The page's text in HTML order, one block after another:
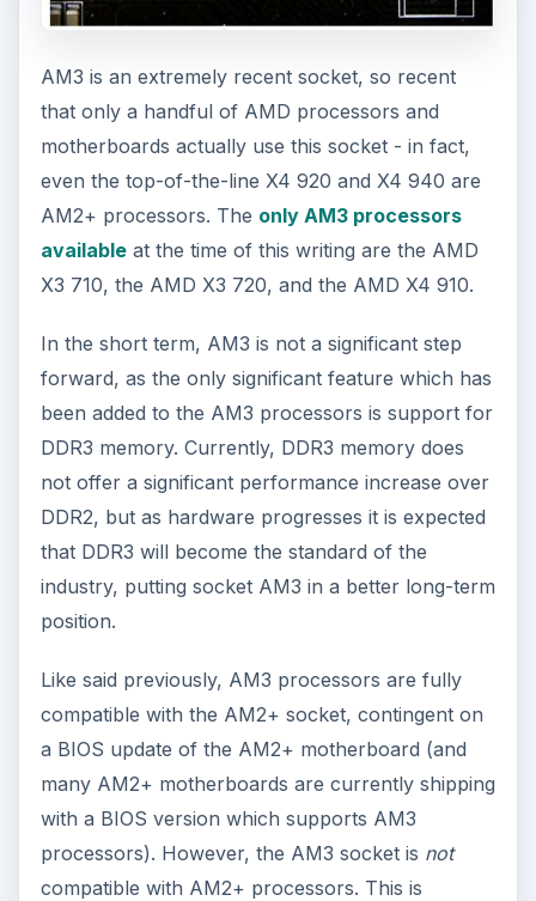
AM3 is an extremely recent socket, so recent
that only a handful of AMD processors and
motherboards actually use this socket - in fact,
even the top-of-the-line X4 920 and X4 940 are
AM2+ processors. The only AM3 processors
availableat the time of this writing are the AMD
X3 710, the AMD X3 720, and the AMD X4 910.
In the short term, AM3 is not a significant step
forward, as the only significant feature which has
been added to the AM3 processors is support for
DDR3 memory. Currently, DDR3 memory does
not offer a significant performance increase over
DDR2, but as hardware progresses it is expected
that DDR3 will become the standard of the
industry, putting socket AM3 in a better long-term
position.
Like said previously, AM3 processors are fully
compatible with the AM2+ socket, contingent on
a BIOS update of the AM2+ motherboard (and
many AM2+ motherboards are currently shipping
with a BIOS version which supports AM3
processors). However, the AM3 socket is not
compatible with AM2+ processors. This is